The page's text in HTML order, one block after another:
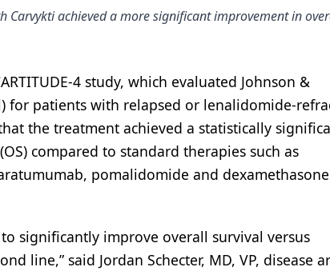
Carvykti achieved a more significant improvement in
4 study, which evaluated Johnson &
for patients with relapsed or lenalidomide-
the treatment achieved a statistically
compared to standard therapies such as
pomalidomide and dexamethasone
significantly improve overall survival versus
line,” said Jordan Schecter, MD, VP, disease